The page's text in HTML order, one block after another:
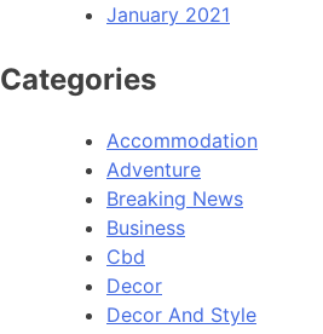
January 2021
Categories
Accommodation
Adventure
Breaking News
Business
Cbd
Decor
Decor And Style